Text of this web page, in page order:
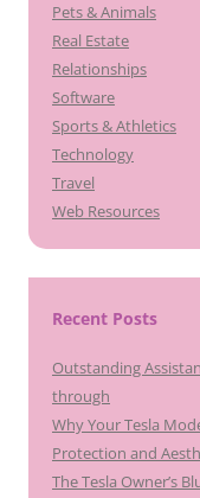
Pets & Animals
Real Estate
Relationships
Software
Sports & Athletics
Technology
Travel
Web Resources
Recent Posts
Outstanding
through
Why Your Tesla
Protection and
The Tesla Owner’s